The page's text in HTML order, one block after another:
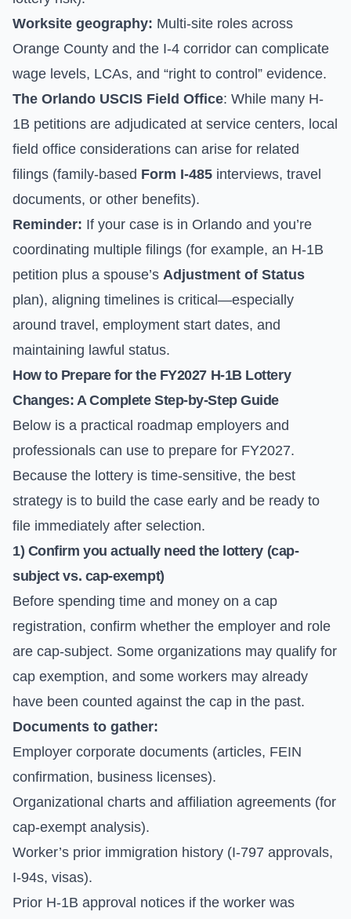
Worksite geography: Multi-site roles across
Orange County and the I-4 corridor can complicate
wage levels, LCAs, and “right to control” evidence.
The Orlando USCIS Field Office: While many H-
1B petitions are adjudicated at service centers, local
field office considerations can arise for related
filings (family-based Form I-485 interviews, travel
documents, or other benefits).
Reminder: If your case is in Orlando and you’re
coordinating multiple filings (for example, an H-1B
petition plus a spouse’s Adjustment of Status
plan), aligning timelines is critical—especially
around travel, employment start dates, and
maintaining lawful status.
How to Prepare for the FY2027 H-1B Lottery
Changes: A Complete Step-by-Step Guide
Below is a practical roadmap employers and
professionals can use to prepare for FY2027.
Because the lottery is time-sensitive, the best
strategy is to build the case early and be ready to
file immediately after selection.
1) Confirm you actually need the lottery (cap-
subject vs. cap-exempt)
Before spending time and money on a cap
registration, confirm whether the employer and role
are cap-subject. Some organizations may qualify for
cap exemption, and some workers may already
have been counted against the cap in the past.
Documents to gather:
Employer corporate documents (articles, FEIN
confirmation, business licenses).
Organizational charts and affiliation agreements (for
cap-exempt analysis).
Worker’s prior immigration history (I-797 approvals,
I-94s, visas).
Prior H-1B approval notices if the worker was